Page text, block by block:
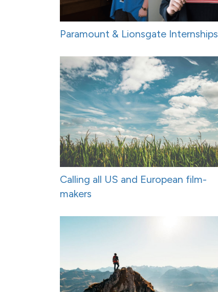
Paramount & Lionsgate Internships
Calling all US and European film-
makers